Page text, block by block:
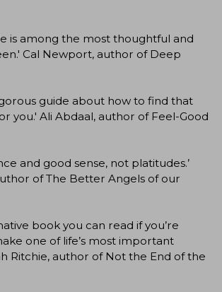
is among the most thoughtful and
Cal Newport, author of Deep
guide about how to find that
you.' Ali Abdaal, author of Feel-Good
and good sense, not platitudes.’
of The Better Angels of our
book you can read if you’re
one of life’s most important
Ritchie, author of Not the End of the